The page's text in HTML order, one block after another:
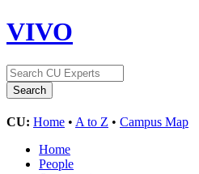
VIVO
CU: Home • A to Z • Campus Map
Home
People